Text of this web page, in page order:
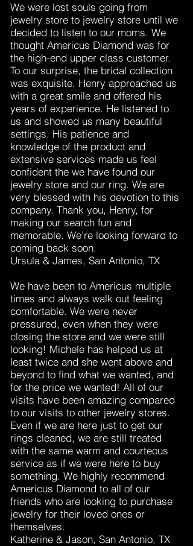
We were lost souls going from
jewelry store to jewelry store until we
decided to listen to our moms. We
thought Americus Diamond was for
the high-end upper class customer.
To our surprise, the bridal collection
was exquisite. Henry approached us
with a great smile and offered his
years of experience. He listened to
us and showed us many beautiful
settings. His patience and
knowledge of the product and
extensive services made us feel
confident the we have found our
jewelry store and our ring. We are
very blessed with his devotion to this
company. Thank you, Henry, for
making our search fun and
memorable. We’re looking forward to
coming back soon.
Ursula & James, San Antonio, TX
We have been to Americus multiple
times and always walk out feeling
comfortable. We were never
pressured, even when they were
closing the store and we were still
looking! Michele has helped us at
least twice and she went above and
beyond to find what we wanted, and
for the price we wanted! All of our
visits have been amazing compared
to our visits to other jewelry stores.
Even if we are here just to get our
rings cleaned, we are still treated
with the same warm and courteous
service as if we were here to buy
something. We highly recommend
Americus Diamond to all of our
friends who are looking to purchase
jewelry for their loved ones or
themselves.
Katherine & Jason, San Antonio, TX